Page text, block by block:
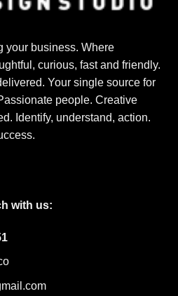
your business. Where
curious, fast and friendly.
Your single source for
people. Creative
Identify, understand, action.
with us: